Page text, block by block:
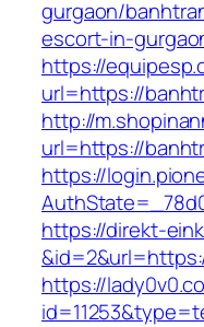
gurgaon/
escort-in-
https://
url=https://
http://
url=https://
https://
https://direkt-
https://